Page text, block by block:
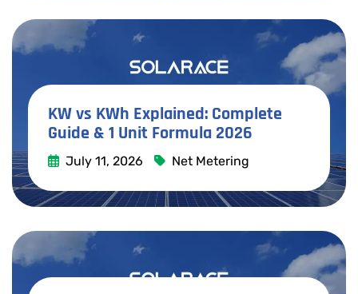
KW vs KWh Explained: Complete
Guide & 1 Unit Formula 2026
July 11, 2026 Net Metering
Read More